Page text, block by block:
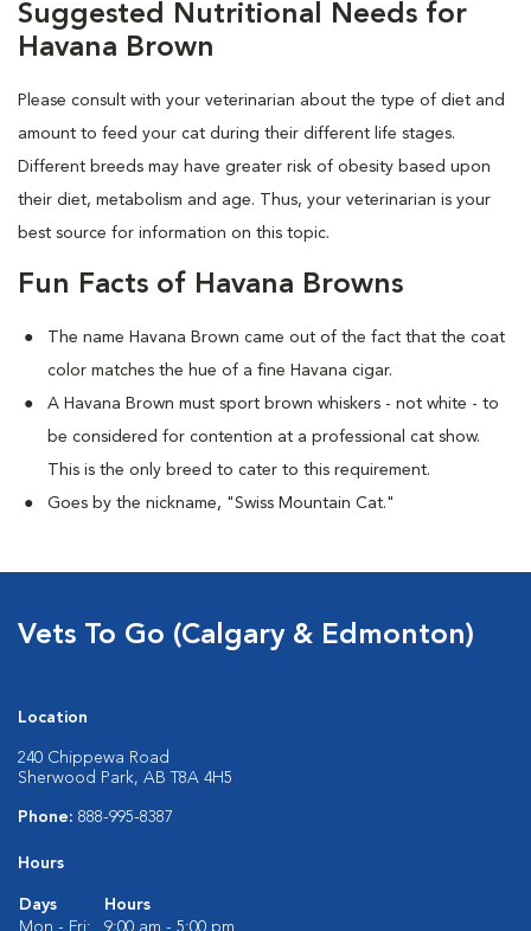
Suggested Nutritional Needs for
Havana Brown
Please consult with your veterinarian about the type of diet and
amount to feed your cat during their different life stages.
Different breeds may have greater risk of obesity based upon
their diet, metabolism and age. Thus, your veterinarian is your
best source for information on this topic.
Fun Facts of Havana Browns
The name Havana Brown came out of the fact that the coat
color matches the hue of a fine Havana cigar.
A Havana Brown must sport brown whiskers - not white - to
be considered for contention at a professional cat show.
This is the only breed to cater to this requirement.
Goes by the nickname, "Swiss Mountain Cat."
Vets To Go (Calgary & Edmonton)
Location
240 Chippewa Road
Sherwood Park, AB T8A 4H5
Phone: 888-995-8387
Hours
Days
Hours
Mon - Fri:
9:00 am - 5:00 pm